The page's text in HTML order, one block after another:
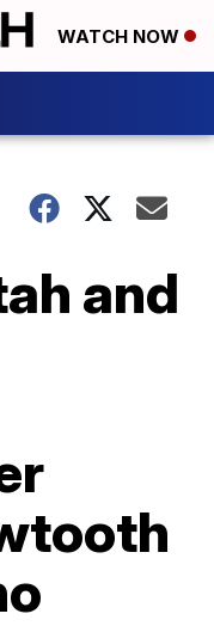
WATCH NOW
and